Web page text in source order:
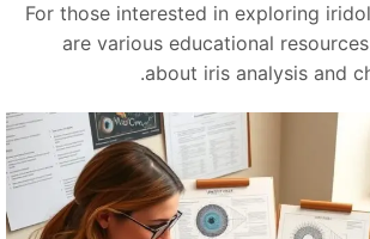
For those interested in exploring
are various educational
about iris analysis